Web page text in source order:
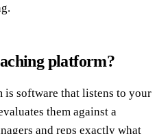
platform?
is software that listens to your
them against a
and reps exactly what